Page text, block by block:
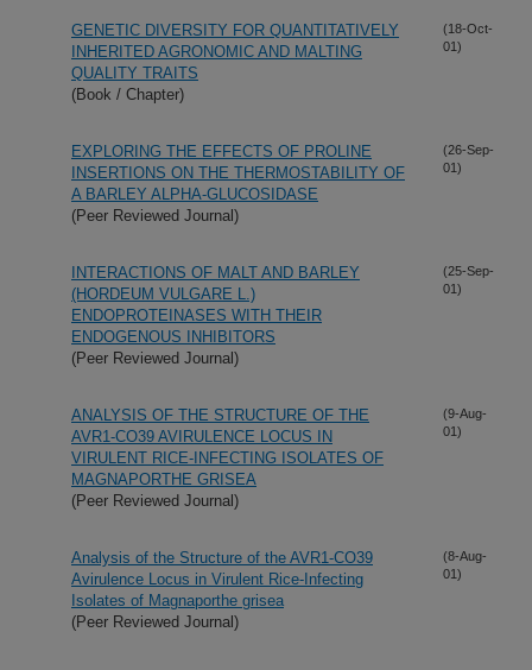
GENETIC DIVERSITY FOR QUANTITATIVELY
INHERITED AGRONOMIC AND MALTING
QUALITY TRAITS
(Book / Chapter)
(18-Oct-
01)
EXPLORING THE EFFECTS OF PROLINE
INSERTIONS ON THE THERMOSTABILITY OF
A BARLEY ALPHA-GLUCOSIDASE
(Peer Reviewed Journal)
(26-Sep-
01)
INTERACTIONS OF MALT AND BARLEY
(HORDEUM VULGARE L.)
ENDOPROTEINASES WITH THEIR
ENDOGENOUS INHIBITORS
(Peer Reviewed Journal)
(25-Sep-
01)
ANALYSIS OF THE STRUCTURE OF THE
AVR1-CO39 AVIRULENCE LOCUS IN
VIRULENT RICE-INFECTING ISOLATES OF
MAGNAPORTHE GRISEA
(Peer Reviewed Journal)
(9-Aug-
01)
Analysis of the Structure of the AVR1-CO39
Avirulence Locus in Virulent Rice-Infecting
Isolates of Magnaporthe grisea
(Peer Reviewed Journal)
(8-Aug-
01)